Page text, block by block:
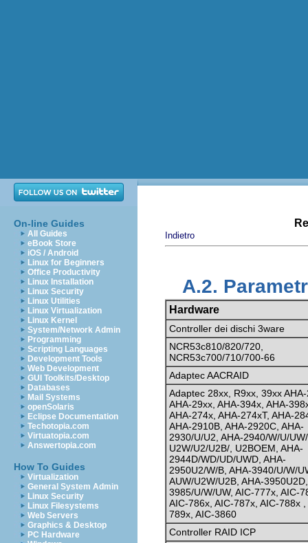
On-line Guides
All Guides
eBook Store
iOS / Android
Linux for Beginners
Office Productivity
Linux Installation
Linux Security
Linux Utilities
Linux Virtualization
Linux Kernel
System/Network Admin
Programming
Scripting Languages
Development Tools
Web Development
GUI Toolkits/Desktop
Databases
Mail Systems
openSolaris
Eclipse Documentation
Techotopia.com
Virtuatopia.com
Answertopia.com
How To Guides
Virtualization
General System Admin
Linux Security
Linux Filesystems
Web Servers
Graphics & Desktop
PC Hardware
Indietro
A.2.
Hardware
Controller dei dischi 3ware
NCR53c810/820/720,
NCR53c700/710/700-66
Adaptec AACRAID
Adaptec 28xx, R9xx, 39xx
AHA-29xx, AHA-394x, AHA-
AHA-274x, AHA-274xT, AHA-
AHA-2910B, AHA-2920C, AHA-
2930/U/U2, AHA-2940/W/U/
U2W/U2/U2B/, U2BOEM, AHA-
2944D/WD/UD/UWD, AHA-
2950U2/W/B, AHA-3940/U/W/
AUW/U2W/U2B, AHA-
3985/U/W/UW, AIC-777x, AIC-
AIC-786x, AIC-787x, AIC-788x ,
789x, AIC-3860
Controller RAID ICP